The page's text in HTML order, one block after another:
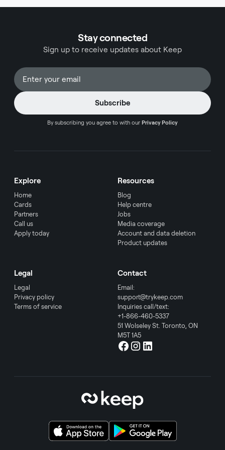
Stay connected
Sign up to receive updates about Keep
By subscribing you agree to with our Privacy Policy
Explore
Home
Cards
Partners
Call us
Apply today
Resources
Blog
Help centre
Jobs
Media coverage
Account and data deletion
Product updates
Legal
Legal
Privacy policy
Terms of service
Contact
Email:
support@trykeep.com
Inquiries call/text:
+1-866-460-5337
51 Wolseley St. Toronto, ON
M5T 1A5